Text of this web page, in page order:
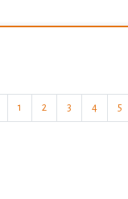
1 2 3 4 5